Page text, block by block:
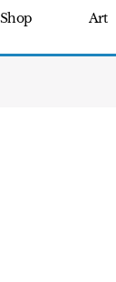
Shop Art